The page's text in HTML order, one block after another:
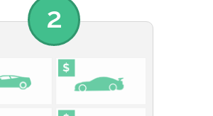
2